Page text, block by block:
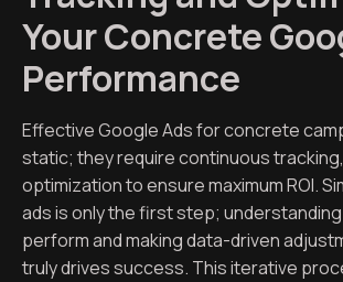
Your Concrete
Performance
Effective Google Ads for concrete
static; they require continuous
optimization to ensure maximum ROI.
ads is only the first step;
perform and making data-driven
truly drives success. This iterative